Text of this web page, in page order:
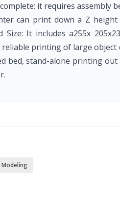
it requires assembly
can print down a Z height
It includes a255x
printing of large object
bed, stand-alone printing out
Modeling